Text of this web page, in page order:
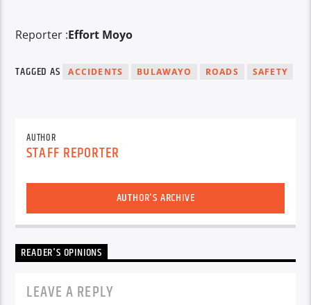
Reporter :Effort Moyo
TAGGED AS ACCIDENTS BULAWAYO ROADS SAFETY
AUTHOR
STAFF REPORTER
AUTHOR'S ARCHIVE
READER'S OPINIONS
LEAVE A REPLY